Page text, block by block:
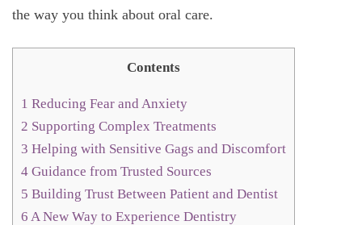
the way you think about oral care.
Contents
1 Reducing Fear and Anxiety
2 Supporting Complex Treatments
3 Helping with Sensitive Gags and Discomfort
4 Guidance from Trusted Sources
5 Building Trust Between Patient and Dentist
6 A New Way to Experience Dentistry